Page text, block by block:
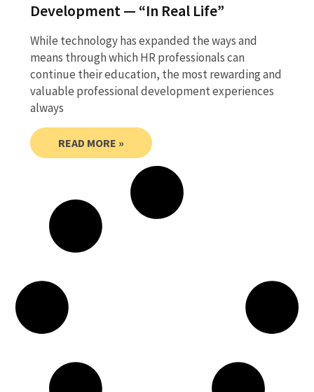
Development — “In Real Life”
While technology has expanded the ways and
means through which HR professionals can
continue their education, the most rewarding and
valuable professional development experiences
always
READ MORE »